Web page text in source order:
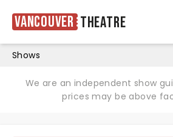
Vancouver Theatre
Shows
We are an independent show
prices may be above